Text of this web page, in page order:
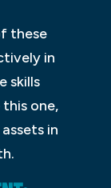
these
in
skills
one,
in